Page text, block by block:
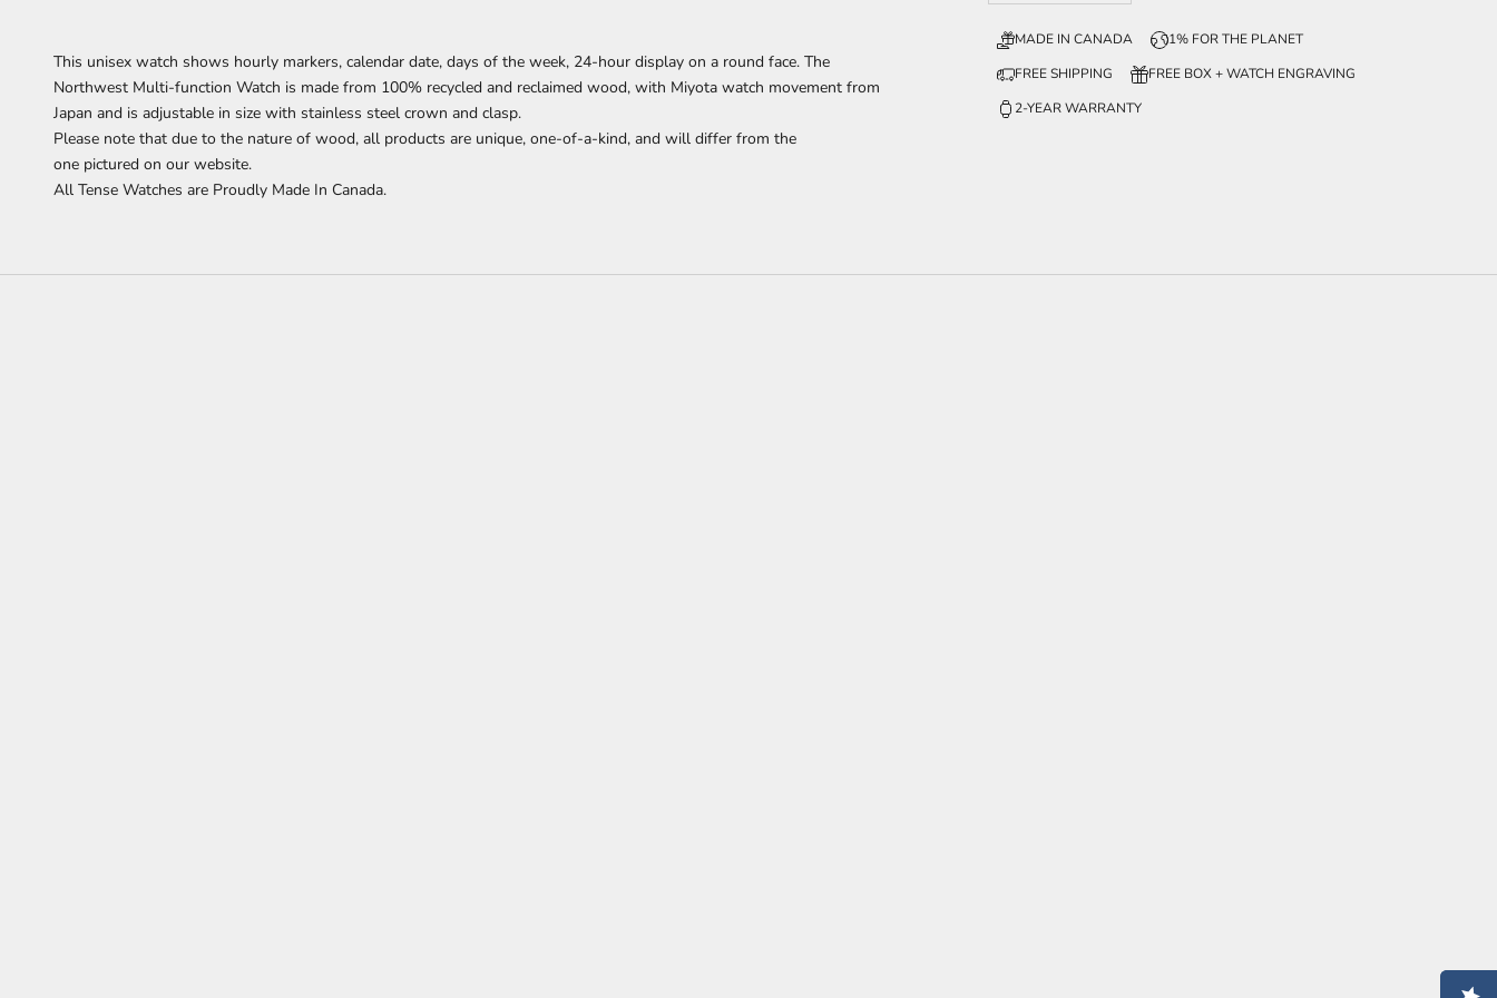
MADE IN CANADA
1% FOR THE PLANET
FREE SHIPPING
FREE BOX + WATCH ENGRAVING
2-YEAR WARRANTY
This unisex watch shows hourly markers, calendar date, days of the week, 24-hour display on a round face. The
Northwest Multi-function Watch is made from 100% recycled and reclaimed wood, with Miyota watch movement from
Japan and is adjustable in size with stainless steel crown and clasp.
Please note that due to the nature of wood, all products are unique, one-of-a-kind, and will differ from the
one pictured on our website.
All Tense Watches are Proudly Made In Canada.